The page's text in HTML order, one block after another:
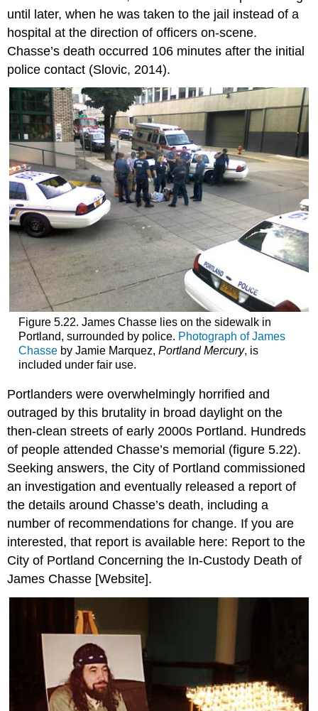
until later, when he was taken to the jail instead of a
hospital at the direction of officers on-scene.
Chasse’s death occurred 106 minutes after the initial
police contact (Slovic, 2014).
Figure 5.22. James Chasse lies on the sidewalk in
Portland, surrounded by police. Photograph of James
Chasseby Jamie Marquez, Portland Mercury, is
included under fair use.
Portlanders were overwhelmingly horrified and
outraged by this brutality in broad daylight on the
then-clean streets of early 2000s Portland. Hundreds
of people attended Chasse’s memorial (figure 5.22).
Seeking answers, the City of Portland commissioned
an investigation and eventually released a report of
the details around Chasse’s death, including a
number of recommendations for change. If you are
interested, that report is available here: Report to the
City of Portland Concerning the In-Custody Death of
James Chasse [Website].